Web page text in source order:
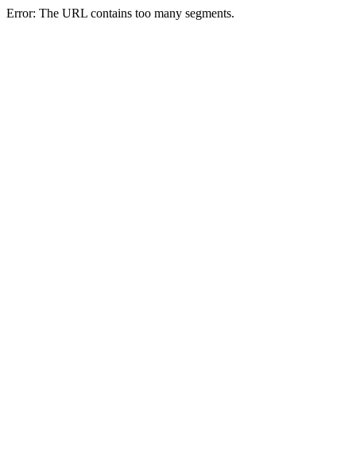
Error: The URL contains too many segments.